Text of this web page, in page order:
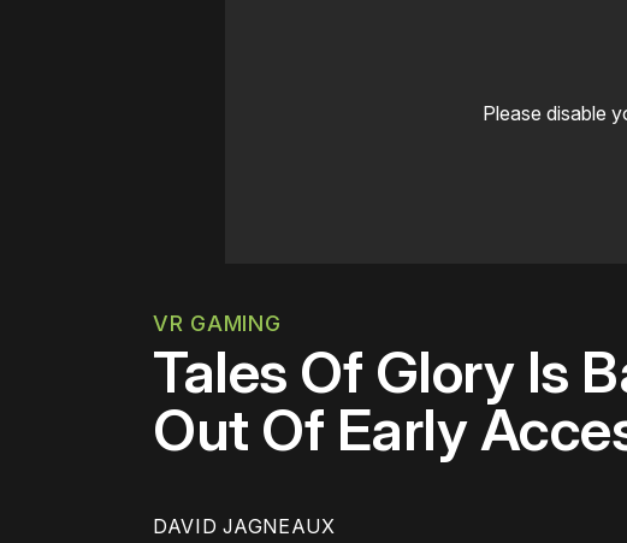
Please disable
VR GAMING
Tales Of Glory Is
Out Of Early
DAVID JAGNEAUX